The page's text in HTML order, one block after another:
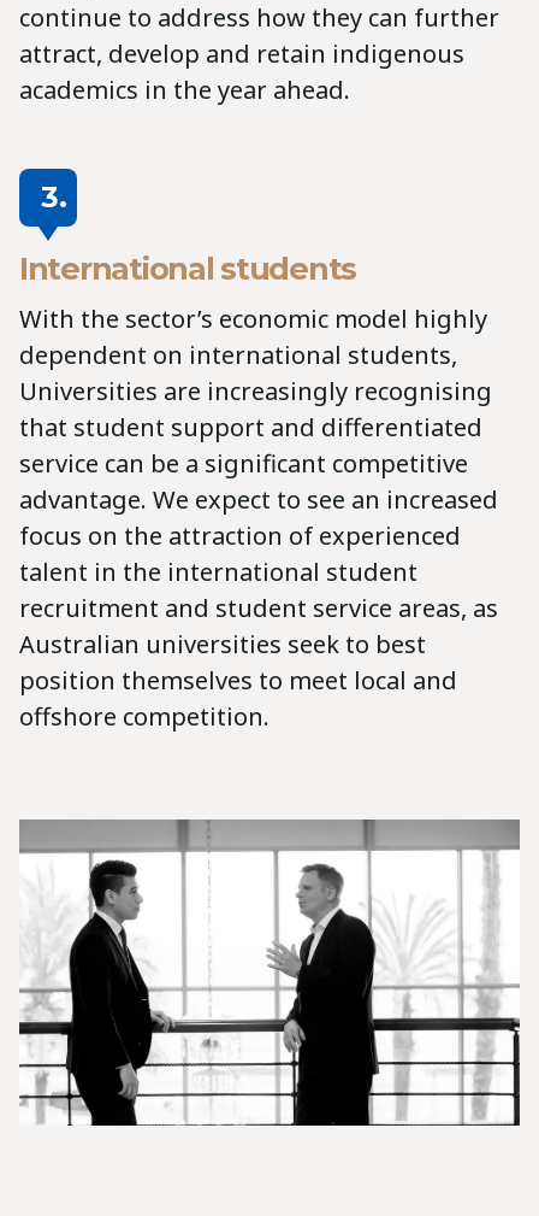
continue to address how they can further
attract, develop and retain indigenous
academics in the year ahead.
3.
International students
With the sector’s economic model highly
dependent on international students,
Universities are increasingly recognising
that student support and differentiated
service can be a significant competitive
advantage. We expect to see an increased
focus on the attraction of experienced
talent in the international student
recruitment and student service areas, as
Australian universities seek to best
position themselves to meet local and
offshore competition.